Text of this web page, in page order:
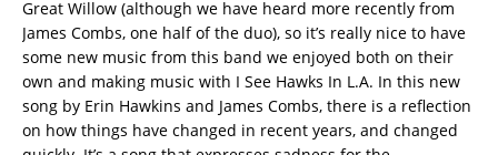
Great Willow (although we have heard more recently from
James Combs, one half of the duo), so it’s really nice to have
some new music from this band we enjoyed both on their
own and making music with I See Hawks In L.A. In this new
song by Erin Hawkins and James Combs, there is a reflection
on how things have changed in recent years, and changed